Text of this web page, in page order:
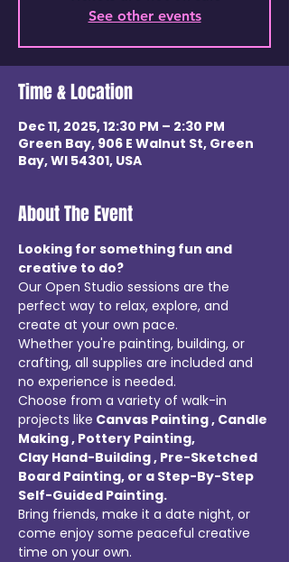
See other events
Time & Location
Dec 11, 2025, 12:30 PM – 2:30 PM
Green Bay, 906 E Walnut St, Green
Bay, WI 54301, USA
About The Event
Looking for something fun and
creative to do?
Our Open Studio sessions are the
perfect way to relax, explore, and
create at your own pace.
Whether you're painting, building, or
crafting, all supplies are included and
no experience is needed.
Choose from a variety of walk-in
projects like Canvas Painting , Candle
Making , Pottery Painting,
Clay Hand-Building , Pre-Sketched
Board Painting, or a Step-By-Step
Self-Guided Painting.
Bring friends, make it a date night, or
come enjoy some peaceful creative
time on your own.